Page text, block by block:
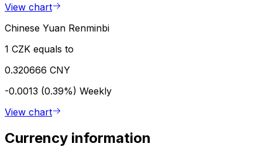
View chart
Chinese Yuan Renminbi
1 CZK equals to
0.320666 CNY
-0.0013 (0.39%) Weekly
View chart
Currency information